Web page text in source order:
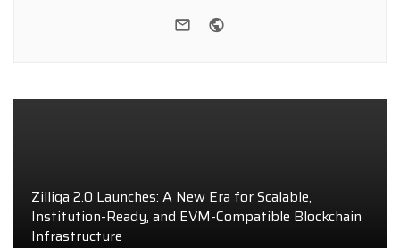
e-mail
Zilliqa 2.0 Launches: A New Era for Scalable,
Institution-Ready, and EVM-Compatible Blockchain
Infrastructure